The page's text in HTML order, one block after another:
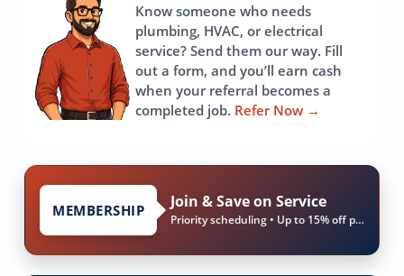
Know someone who needs
plumbing, HVAC, or electrical
service? Send them our way. Fill
out a form, and you’ll earn cash
when your referral becomes a
completed job. Refer Now →
MEMBERSHIP Join & Save on Service
Priority scheduling • Up to 15% off parts & labor